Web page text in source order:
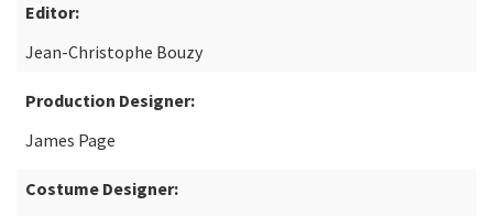
Editor:
Jean-Christophe Bouzy
Production Designer:
James Page
Costume Designer: